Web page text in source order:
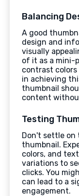
Balancing
A good
design and
visually
of it as a mini-
contrast
in achieving
thumbnail
content
Testing
Don't settle on
thumbnail.
colors, and
variations to
clicks. You
can lead to a
engagement.